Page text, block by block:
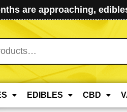
are approaching,
EDIBLES CBD